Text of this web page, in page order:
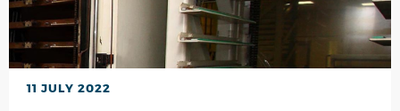
11 JULY 2022